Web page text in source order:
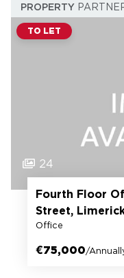
PROPERTY
TO LET
24
Fourth Floor
Street,
Office
€75,000/